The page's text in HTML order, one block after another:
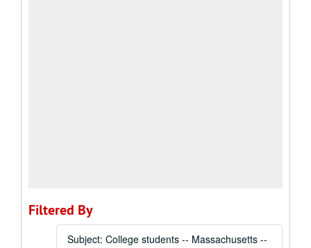
Filtered By
Subject: College students -- Massachusetts --